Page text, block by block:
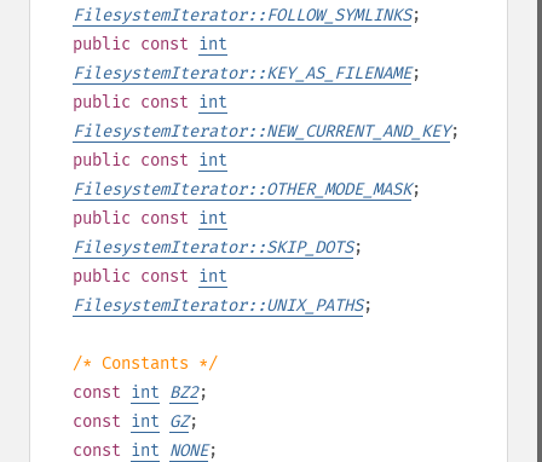
FilesystemIterator::FOLLOW_SYMLINKS;
public const int
FilesystemIterator::KEY_AS_FILENAME;
public const int
FilesystemIterator::NEW_CURRENT_AND_KEY;
public const int
FilesystemIterator::OTHER_MODE_MASK;
public const int
FilesystemIterator::SKIP_DOTS;
public const int
FilesystemIterator::UNIX_PATHS;
/* Constants */
const int BZ2;
const int GZ;
const int NONE;